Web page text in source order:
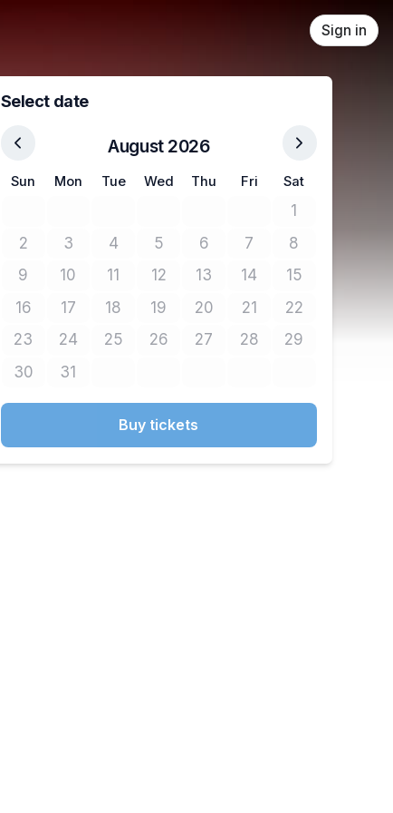
Sign in
Select date
August 2026
Sun Mon Tue Wed Thu Fri Sat
1No tickets
2No tickets available
3No tickets available
4No tickets available
5No tickets available
6No tickets available
7No tickets available
8No tickets
9No tickets available
10No tickets available
11No tickets available
12No tickets available
13No tickets available
14No tickets available
15No tickets
16No tickets available
17No tickets available
18No tickets available
19No tickets available
20No tickets available
21No tickets available
22No tickets
23No tickets available
24No tickets available
25No tickets available
26No tickets available
27No tickets available
28No tickets available
29No tickets
30No tickets available
31No tickets available
Buy tickets